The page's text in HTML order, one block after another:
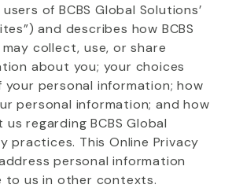
of BCBS Global Solutions’
and describes how BCBS
collect, use, or share
about you; your choices
personal information; how
personal information; and how
regarding BCBS Global
practices. This Online Privacy
personal information
to us in other contexts.